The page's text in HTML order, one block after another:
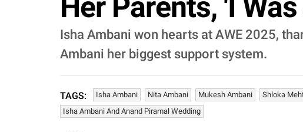
Her Parents, 'I
Isha Ambani won hearts at AWE 2025,
Ambani her biggest support system.
TAGS: Isha Ambani Nita Ambani Mukesh Ambani Shloka
Isha Ambani And Anand Piramal Wedding